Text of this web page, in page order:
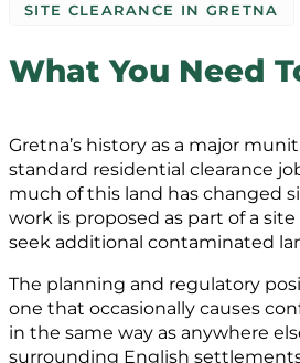
What You Need
SITE CLEARANCE IN GRETNA
Gretna’s history as a major
standard residential clearance
much of this land has changed
work is proposed as part of a
seek additional contaminated
The planning and regulatory
one that occasionally causes
in the same way as anywhere
surrounding English